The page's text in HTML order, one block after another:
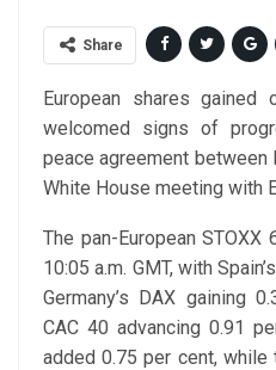
Share
European shares gained
welcomed signs of
peace agreement between
White House meeting with
The pan-European
10:05 a.m. GMT, with
Germany’s DAX gaining
CAC 40 advancing 0.91
added 0.75 per cent, while